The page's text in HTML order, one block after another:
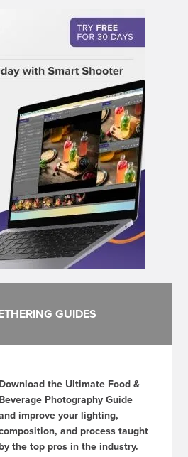
GUIDES
Download the Ultimate Food &
Beverage Photography Guide
improve your lighting,
and process taught
by the top pros in the industry.